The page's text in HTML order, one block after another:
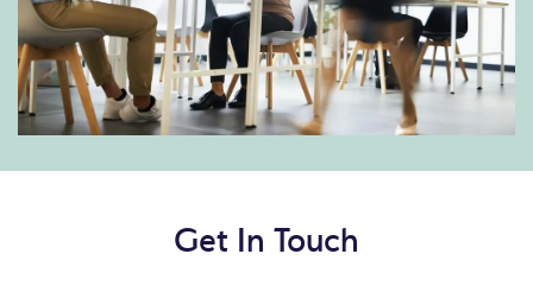
Get In Touch